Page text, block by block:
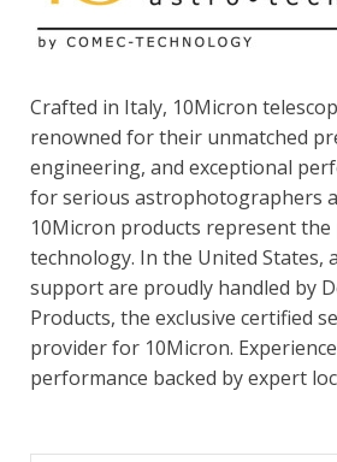
Crafted in Italy, 10Micron
renowned for their unmatched
engineering, and exceptional
for serious astrophotographers
10Micron products represent
technology. In the United States,
support are proudly handled by
Products, the exclusive certified
provider for 10Micron.
performance backed by expert